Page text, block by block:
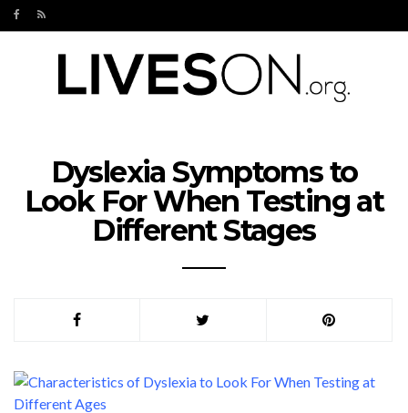
Dyslexia Symptoms to
Look For When Testing at
Different Stages